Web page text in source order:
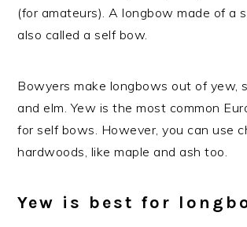
(for amateurs). A longbow made of a
also called a self bow.
Bowyers make longbows out of yew,
and elm. Yew is the most common
for self bows. However, you can use
hardwoods, like maple and ash too.
Yew is best for